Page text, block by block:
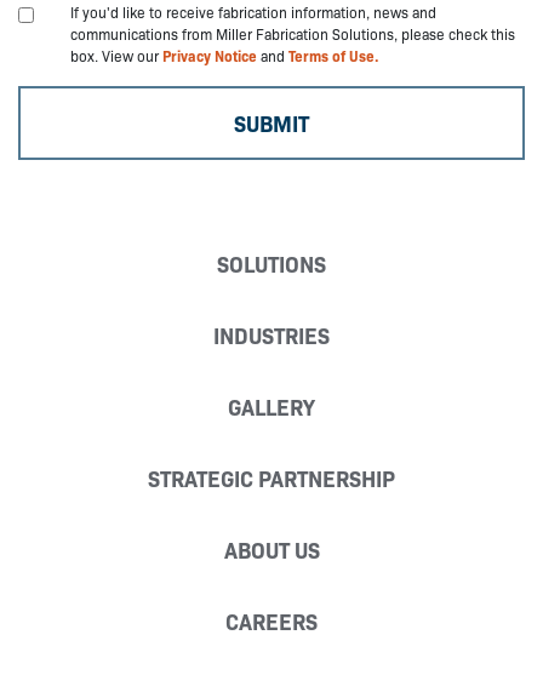
If you'd like to receive fabrication information, news and
communications from Miller Fabrication Solutions, please check this
box. View ourPrivacy Noticeand Terms of Use.
SOLUTIONS
INDUSTRIES
GALLERY
STRATEGIC PARTNERSHIP
ABOUT US
CAREERS